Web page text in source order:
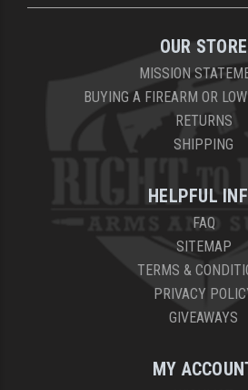
OUR STORE
MISSION
BUYING A FIREARM OR
RETURNS
SHIPPING
HELPFUL
FAQ
SITEMAP
TERMS &
PRIVACY
GIVEAWAYS
MY